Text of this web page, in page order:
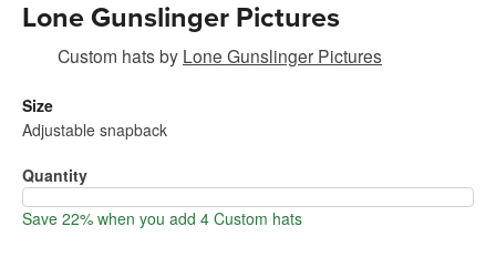
Lone Gunslinger Pictures
Custom hatsby Lone Gunslinger Pictures
Size
Adjustable snapback
Quantity
Save 22% when you add 4 Custom hats